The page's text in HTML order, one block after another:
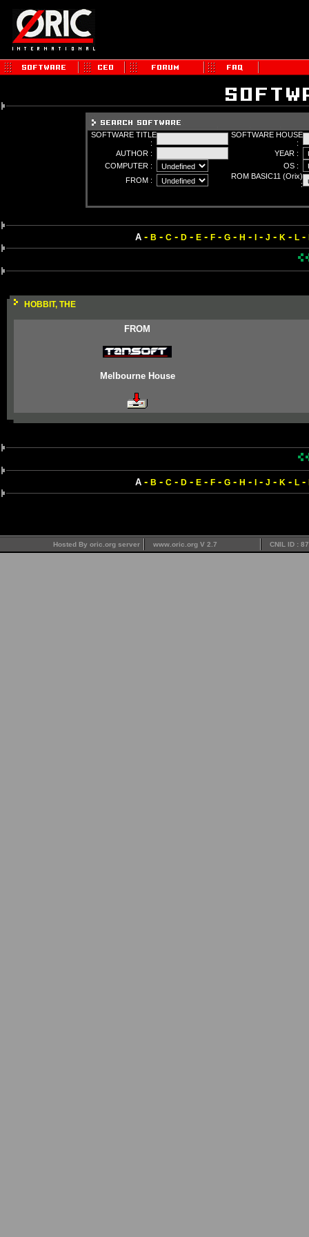
SOFTWARE TITLE
:
SOFTWARE HOUSE
:
AUTHOR :
YEAR :
COMPUTER :
OS :
FROM :
ROM BASIC11 (Orix)
:
A- B - C- D- E- F- G- H - - J - K - L-
HOBBIT, THE
FROM
Melbourne House
A- B - C- D- E- F- G- H - - J - K - L-
Hosted By oric.org server www.oric.org V 2.7 CNIL ID :